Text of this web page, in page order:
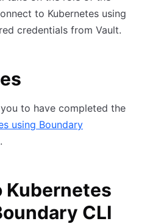
to Kubernetes using
credentials from Vault.
to have completed the
using Boundary
Kubernetes
CLI